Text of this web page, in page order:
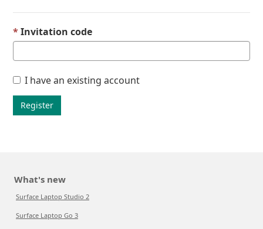
Invitation code
I have an existing account
Register
What's new
Surface Laptop Studio 2
Surface Laptop Go 3